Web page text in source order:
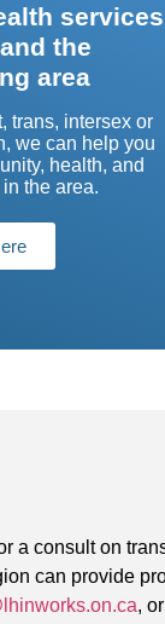
services
the
area
trans, intersex or
we can help you
health, and
the area.
a consult on
can provide
,